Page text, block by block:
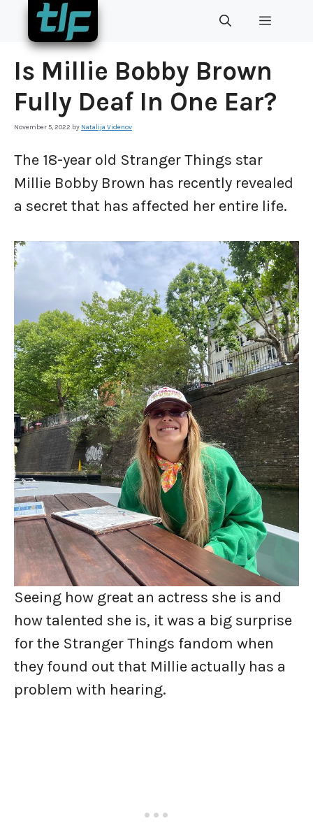
Skip
content
MENU
Is Millie Bobby Brown
Fully Deaf In One Ear?
November 5, 2022 by Natalija Videnov
The 18-year old Stranger Things star
Millie Bobby Brown has recently revealed
a secret that has affected her entire life.
Seeing how great an actress she is and
how talented she is, it was a big surprise
for the Stranger Things fandom when
they found out that Millie actually has a
problem with hearing.